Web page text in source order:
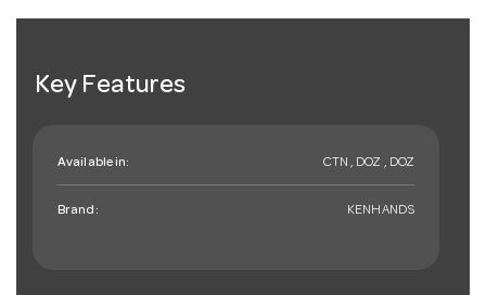
Key Features
Available in: CTN , DOZ , DOZ
Brand: KENHANDS